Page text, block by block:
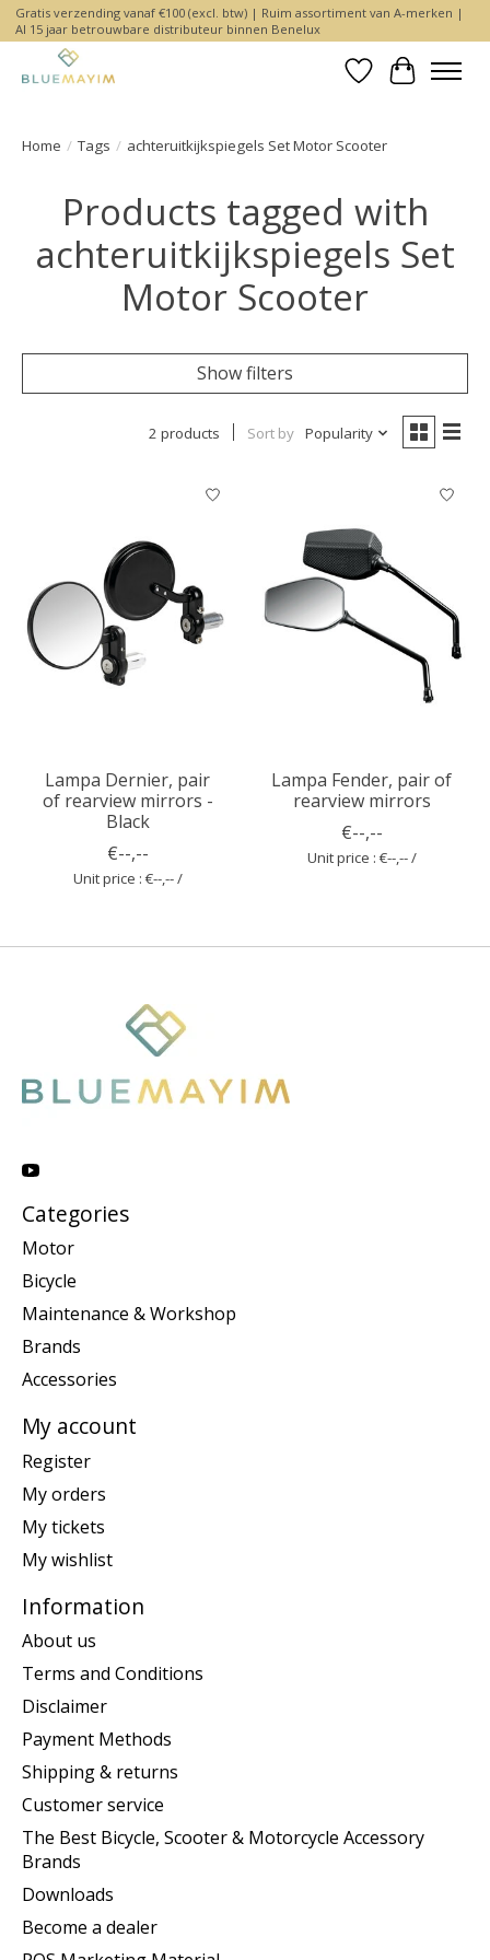
Gratis verzending vanaf €100 (excl. btw) | Ruim assortiment van A-merken |
Al 15 jaar betrouwbare distributeur binnen Benelux
WishlistCart
Home / Tags / achteruitkijkspiegels Set Motor Scooter
Products tagged with
achteruitkijkspiegels Set
Motor Scooter
Show filters
2 products Sort by Popularity
Lampa Dernier, pair
of rearview mirrors -
Black
€--,--
Unit price : €--,-- /
Lampa Fender, pair of
rearview mirrors
€--,--
Unit price : €--,-- /
Categories
Motor
Bicycle
Maintenance & Workshop
Brands
Accessories
My account
Register
My orders
My tickets
My wishlist
Information
About us
Terms and Conditions
Disclaimer
Payment Methods
Shipping & returns
Customer service
The Best Bicycle, Scooter & Motorcycle Accessory
Brands
Downloads
Become a dealer